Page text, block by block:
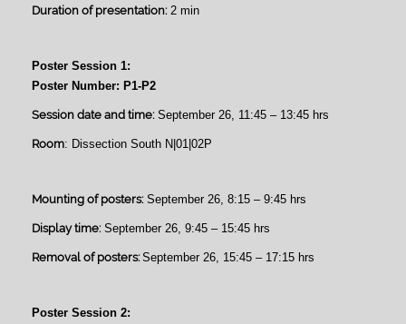
Duration of presentation: 2 min
Poster Session 1:
Poster Number: P1-P2
Session date and time: September 26, 11:45 – 13:45 hrs
Room: Dissection South N|01|02P
Mounting of posters: September 26, 8:15 – 9:45 hrs
Display time: September 26, 9:45 – 15:45 hrs
Removal of posters: September 26, 15:45 – 17:15 hrs
Poster Session 2: